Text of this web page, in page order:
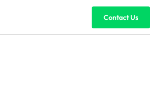
Contact Us